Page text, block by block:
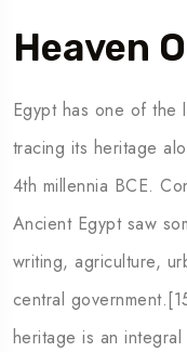
Heaven
Egypt has one of the
tracing its heritage
4th millennia BCE.
Ancient Egypt saw
writing, agriculture,
central
heritage is an